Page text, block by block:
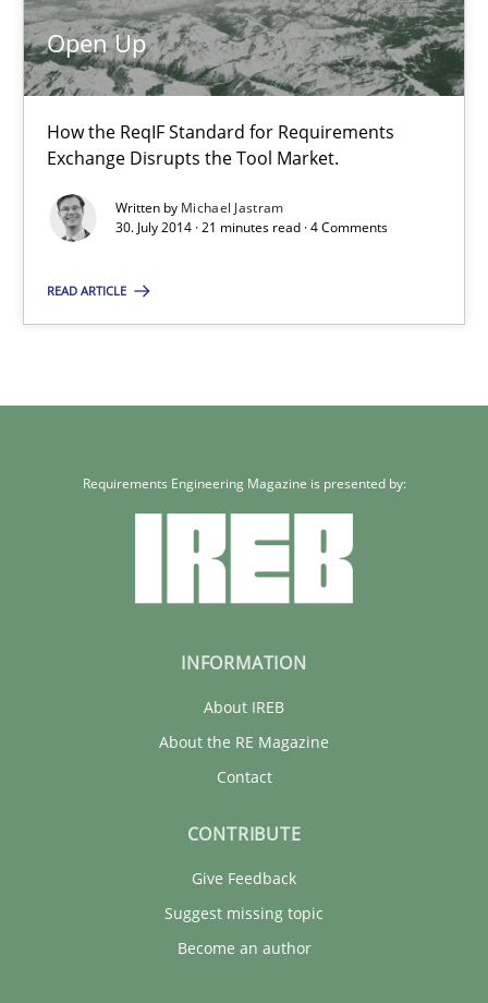
Open Up
How the ReqIF Standard for Requirements
Exchange Disrupts the Tool Market.
Written by Michael Jastram
30. July 2014 · 21 minutes read · 4 Comments
READ ARTICLE
Practice
30.07.2014
Requirements Engineering Magazine is presented by:
INFORMATION
About IREB
About the RE Magazine
Contact
CONTRIBUTE
Give Feedback
Suggest missing topic
Become an author